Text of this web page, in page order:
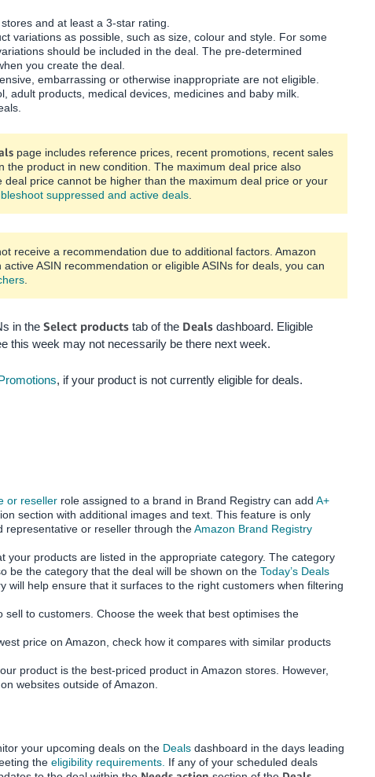
and at least a 3-star rating.
variations as possible, such as size, colour and style. For some
should be included in the deal. The pre-determined
you create the deal.
embarrassing or otherwise inappropriate are not eligible.
adult products, medical devices, medicines and baby milk.
page includes reference prices, recent promotions, recent sales
product in new condition. The maximum deal price also
price cannot be higher than the maximum deal price or your
suppressed and active deals
receive a recommendation due to additional factors. Amazon
ASIN recommendation or eligible ASINs for deals, you can
in the Select products tab of the Deals dashboard. Eligible
this week may not necessarily be there next week.
, if your product is not currently eligible for deals.
or reseller role assigned to a brand in Brand Registry can add A+
section with additional images and text. This feature is only
representative or reseller through theAmazon Brand Registry
products are listed in the appropriate category. The category
be the category that the deal will be shown on the Today’s Deals
will help ensure that it surfaces to the right customers when filtering
to customers. Choose the week that best optimises the
price on Amazon, check how it compares with similar products
product is the best-priced product in Amazon stores. However,
websites outside of Amazon.
your upcoming deals on the Deals dashboard in the days leading
the eligibility requirements. If any of your scheduled deals